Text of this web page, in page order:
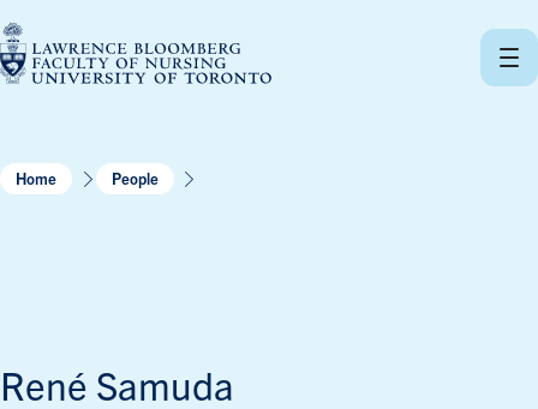
to
content
Home People
René Samuda